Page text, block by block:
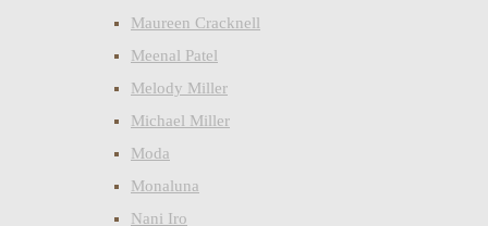
Maureen Cracknell
Meenal Patel
Melody Miller
Michael Miller
Moda
Monaluna
Nani Iro